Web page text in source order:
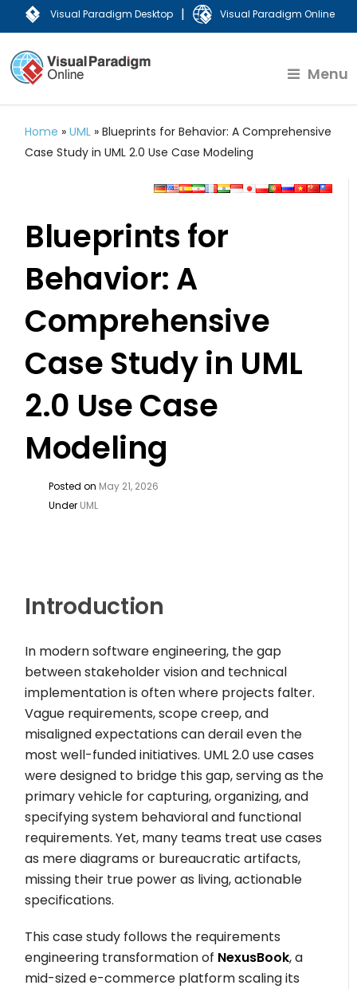
Visual Paradigm Desktop | Visual Paradigm Online
Menu
Home »UML »Blueprints for Behavior: A Comprehensive
Case Study in UML 2.0 Use Case Modeling
Blueprints for
Behavior: A
Comprehensive
Case Study in UML
2.0 Use Case
Modeling
Posted on May 21, 2026
Under UML
Introduction
In modern software engineering, the gap
between stakeholder vision and technical
implementation is often where projects falter.
Vague requirements, scope creep, and
misaligned expectations can derail even the
most well-funded initiatives. UML 2.0 use cases
were designed to bridge this gap, serving as the
primary vehicle for capturing, organizing, and
specifying system behavioral and functional
requirements. Yet, many teams treat use cases
as mere diagrams or bureaucratic artifacts,
missing their true power as living, actionable
specifications.
This case study follows the requirements
engineering transformation of NexusBook, a
mid-sized e-commerce platform scaling its